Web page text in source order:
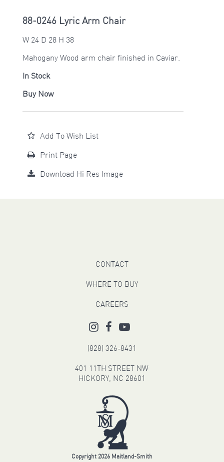
88-0246 Lyric Arm Chair
W 24 D 28 H 38
Mahogany Wood arm chair finished in Caviar.
In Stock
Buy Now
Add To Wish List
Print Page
Download Hi Res Image
CONTACT
WHERE TO BUY
CAREERS
(828) 326-8431
401 11TH STREET NW
HICKORY, NC 28601
Copyright 2026 Maitland-Smith